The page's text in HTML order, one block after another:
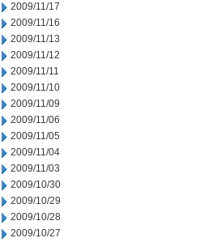
2009/11/17
2009/11/16
2009/11/13
2009/11/12
2009/11/11
2009/11/10
2009/11/09
2009/11/06
2009/11/05
2009/11/04
2009/11/03
2009/10/30
2009/10/29
2009/10/28
2009/10/27